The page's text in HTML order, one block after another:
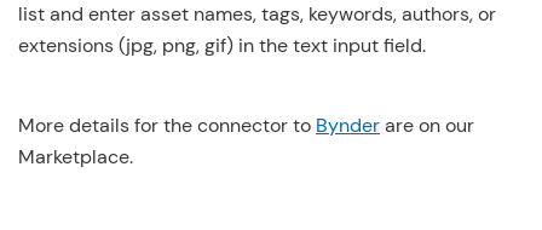
list and enter asset names, tags, keywords, authors, or
extensions (jpg, png, gif) in the text input field.
More details for the connector to Bynderare on our
Marketplace.